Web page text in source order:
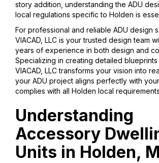
story addition, understanding the ADU
local regulations specific to Holden is
For professional and reliable ADU design
VIACAD, LLC is your trusted design team
years of experience in both design and
Specializing in creating detailed blueprints
VIACAD, LLC transforms your vision into
your ADU project aligns perfectly with
complies with all Holden local
Understanding
Accessory
Units in Holden,